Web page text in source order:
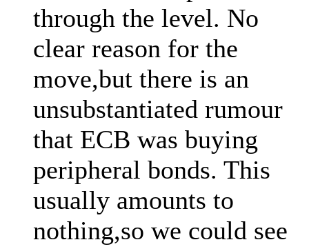
through the level. No
clear reason for the
move,but there is an
unsubstantiated rumour
that ECB was buying
peripheral bonds. This
usually amounts to
nothing,so we could see